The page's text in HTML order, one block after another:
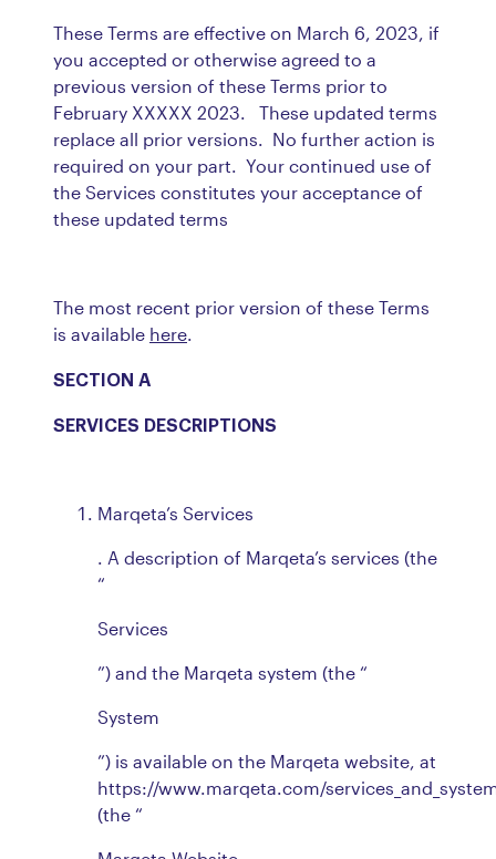
These Terms are effective on March 6, 2023, if
you accepted or otherwise agreed to a
previous version of these Terms prior to
February XXXXX 2023. These updated terms
replace all prior versions. No further action is
required on your part. Your continued use of
the Services constitutes your acceptance of
these updated terms
The most recent prior version of these Terms
is available here
SECTION A
SERVICES DESCRIPTIONS
Marqeta’s Services
. A description of Marqeta’s services (the
“
Services
”) and the Marqeta system (the “
System
”) is available on the Marqeta website, at
https://www.marqeta.com/
(the “